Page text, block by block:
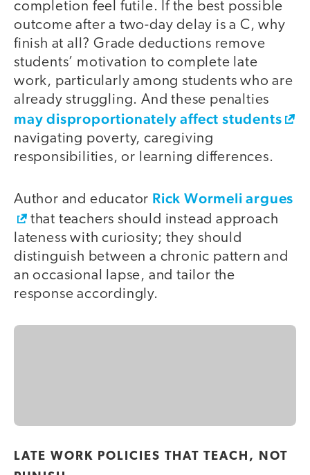
completion feel futile. If the best possible
outcome after a two-day delay is a C, why
finish at all? Grade deductions remove
students’ motivation to complete late
work, particularly among students who are
already struggling. And these penalties
may disproportionately affect students
navigating poverty, caregiving
responsibilities, or learning differences.
Author and educator Rick Wormeli argues
that teachers should instead approach
lateness with curiosity; they should
distinguish between a chronic pattern and
an occasional lapse, and tailor the
response accordingly.
LATE WORK POLICIES THAT TEACH, NOT